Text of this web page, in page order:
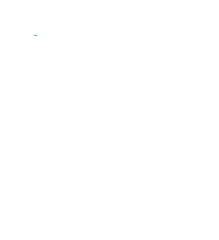
UV-resistant, waterproof sticker